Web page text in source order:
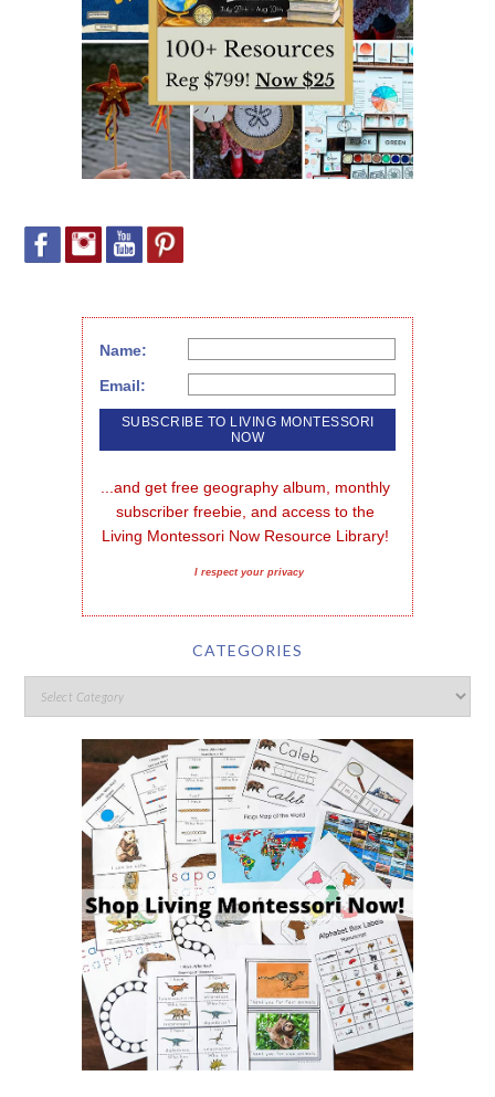
Name:
Email:
...and get free geography album, monthly
subscriber freebie, and access to the
Living Montessori Now Resource Library!
I respect your privacy
CATEGORIES